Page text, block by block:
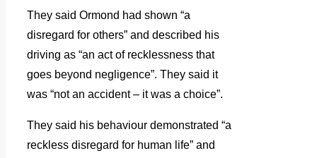
They said Ormond had shown “a
disregard for others” and described his
driving as “an act of recklessness that
goes beyond negligence”. They said it
was “not an accident – it was a choice”.
They said his behaviour demonstrated “a
reckless disregard for human life” and